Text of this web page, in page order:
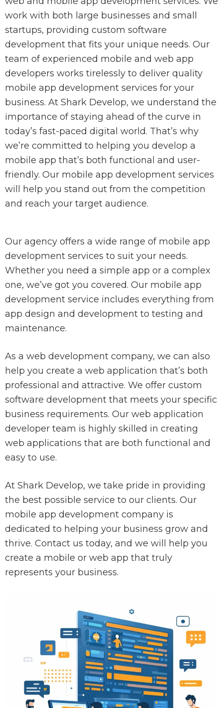
work with both large businesses and small
startups, providing custom software
development that fits your unique needs. Our
team of experienced mobile and web app
developers works tirelessly to deliver quality
mobile app development services for your
business. At Shark Develop, we understand the
importance of staying ahead of the curve in
today’s fast-paced digital world. That’s why
we’re committed to helping you develop a
mobile app that’s both functional and user-
friendly. Our mobile app development services
will help you stand out from the competition
and reach your target audience.
Our agency offers a wide range of mobile app
development services to suit your needs.
Whether you need a simple app or a complex
one, we’ve got you covered. Our mobile app
development service includes everything from
app design and development to testing and
maintenance.
As a web development company, we can also
help you create a web application that’s both
professional and attractive. We offer custom
software development that meets your specific
business requirements. Our web application
developer team is highly skilled in creating
web applications that are both functional and
easy to use.
At Shark Develop, we take pride in providing
the best possible service to our clients. Our
mobile app development company is
dedicated to helping your business grow and
thrive. Contact us today, and we will help you
create a mobile or web app that truly
represents your business.